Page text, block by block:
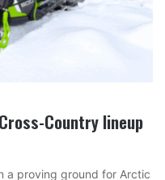
Country lineup
a proving ground for Arctic